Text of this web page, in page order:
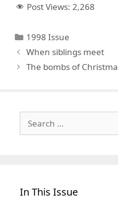
Post Views: 2,268
Categories
1998 Issue
When siblings meet
The bombs of
for:
In This Issue